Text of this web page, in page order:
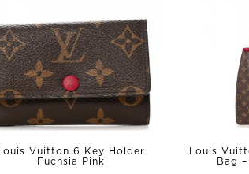
Louis Vuitton 6 Key Holder
Fuchsia Pink
Louis
Bag